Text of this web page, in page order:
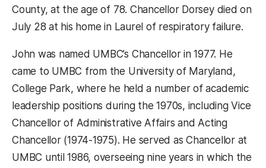
County, at the age of 78. Chancellor Dorsey died on
July 28 at his home in Laurel of respiratory failure.
John was named UMBC’s Chancellor in 1977. He
came to UMBC from the University of Maryland,
College Park, where he held a number of academic
leadership positions during the 1970s, including Vice
Chancellor of Administrative Affairs and Acting
Chancellor (1974-1975). He served as Chancellor at
UMBC until 1986, overseeing nine years in which the